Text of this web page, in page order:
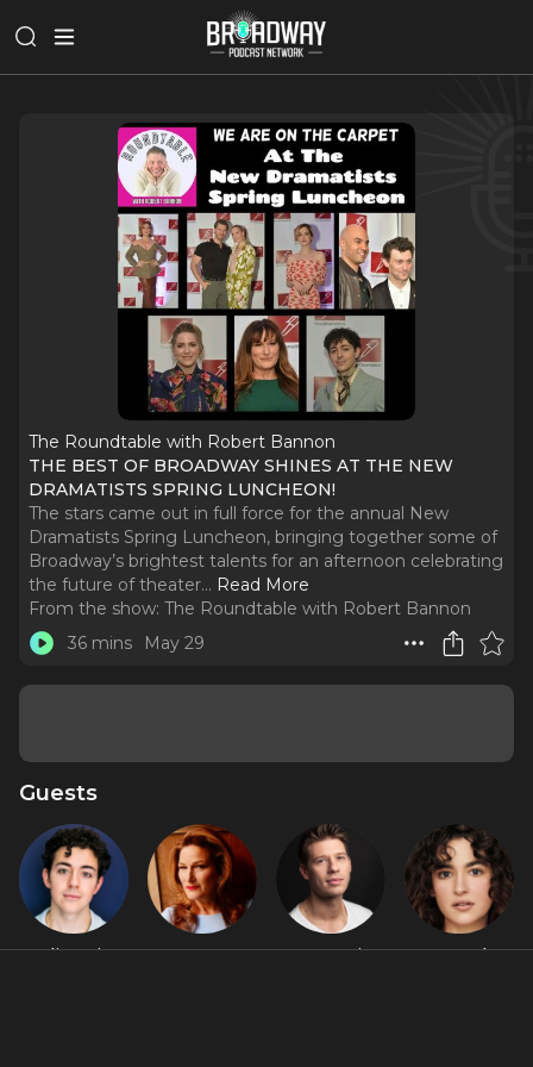
The Roundtable with Robert Bannon
THE BEST OF BROADWAY SHINES AT THE NEW
DRAMATISTS SPRING LUNCHEON!
The stars came out in full force for the annual New
Dramatists Spring Luncheon, bringing together some of
Broadway’s brightest talents for an afternoon celebrating
the future of theater... Read More
From the show: The Roundtable with Robert Bannon
36 mins
May 29
Guests
Ali Louis
Ana
Constantine
Hannah